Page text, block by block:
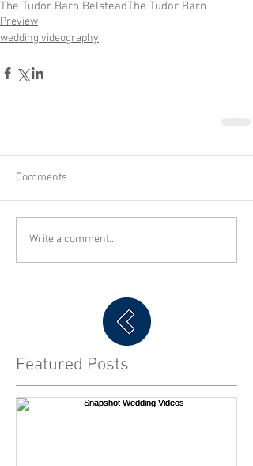
The Tudor Barn BelsteadThe Tudor Barn
Preview
wedding videography
Comments
Write a comment...
Featured Posts